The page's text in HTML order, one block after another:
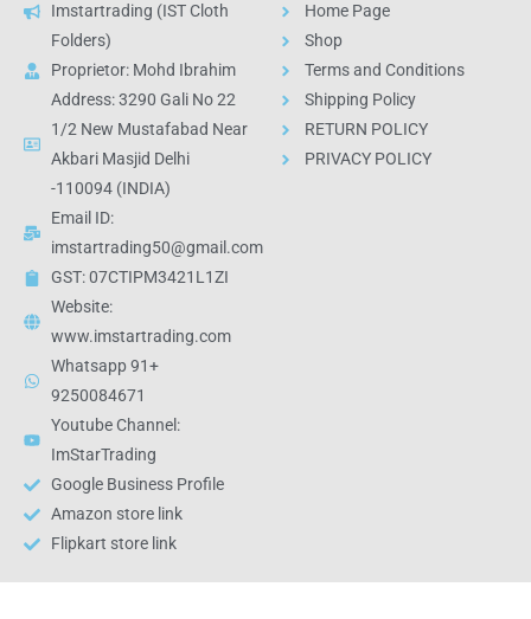
Imstartrading (IST Cloth
Folders)
Proprietor: Mohd Ibrahim
Address: 3290 Gali No 22
1/2 New Mustafabad Near
Akbari Masjid Delhi
-110094 (INDIA)
Email ID:
imstartrading50@gmail.com
GST: 07CTIPM3421L1ZI
Website:
www.imstartrading.com
Whatsapp 91+
9250084671
Youtube Channel:
ImStarTrading
Google Business Profile
Amazon store link
Flipkart store link
Home Page
Shop
Terms and Conditions
Shipping Policy
RETURN POLICY
PRIVACY POLICY